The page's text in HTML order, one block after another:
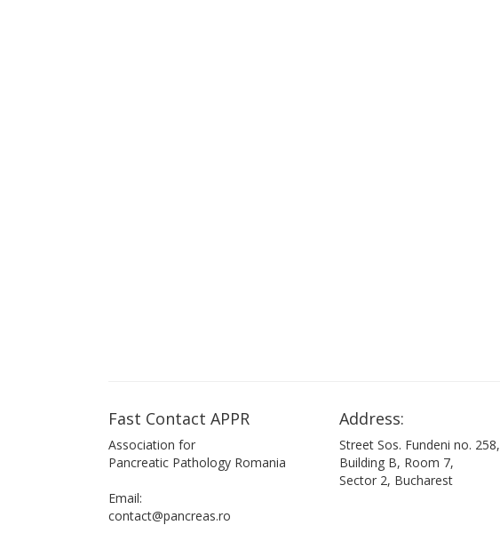
Fast Contact APPR
Association for
Pancreatic Pathology Romania
Email:
contact@pancreas.ro
Address:
Street Sos. Fundeni no. 258,
Building B, Room 7,
Sector 2, Bucharest